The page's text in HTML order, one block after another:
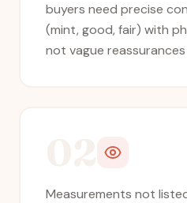
buyers need precise
(mint, good, fair) with
not vague reassurances
Measurements not